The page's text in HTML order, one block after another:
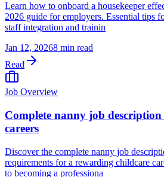
Learn how to onboard a housekeeper
2026 guide for employers. Essential tips
staff integration and trainin
Jan 12, 20268 min read
Read
Job Overview
Complete nanny job
careers
Discover the complete nanny job
requirements for a rewarding childcare
to becoming a professiona